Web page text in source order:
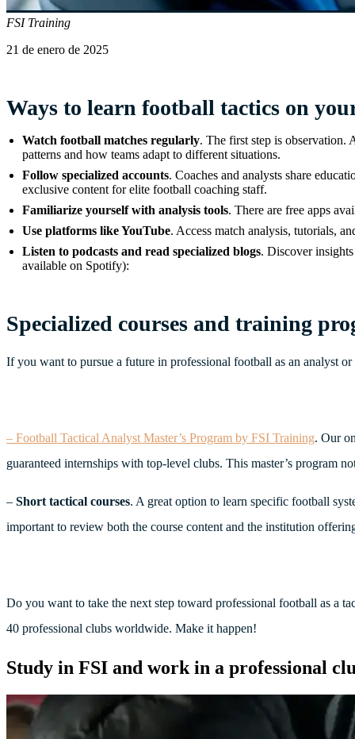
FSI Training
21 de enero de 2025
Ways to learn football tactics on
Watch football matches regularly. The first step is observation.
patterns and how teams adapt to different situations.
Follow specialized accounts. Coaches and analysts share
exclusive content for elite football coaching staff.
Familiarize yourself with analysis tools. There are free apps
Use platforms like YouTube. Access match analysis, tutorials,
Listen to podcasts and read specialized blogs. Discover
available on Spotify):
Specialized courses and training
If you want to pursue a future in professional football as an analyst
– Football Tactical Analyst Master’s Program by FSI Training. Our
guaranteed internships with top-level clubs. This master’s program
– Short tactical courses. A great option to learn specific football
important to review both the course content and the institution
Do you want to take the next step toward professional football as a
40 professional clubs worldwide. Make it happen!
Study in FSI and work in a professional